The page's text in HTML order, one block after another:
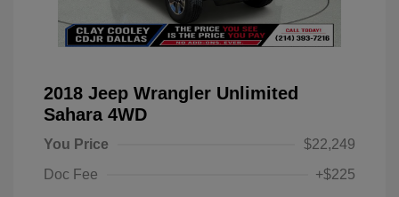
2018 Jeep Wrangler Unlimited
Sahara 4WD
You Price
$22,249
Doc Fee
+$225